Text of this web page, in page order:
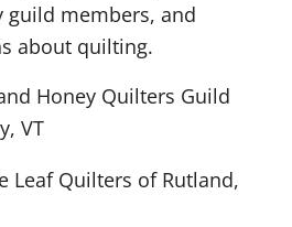
guild members, and
about quilting.
Honey Quilters Guild
VT
Leaf Quilters of Rutland,